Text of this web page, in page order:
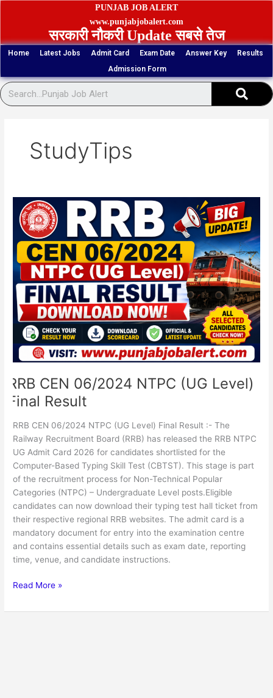
Skip
PUNJAB JOB ALERT
www.punjabjobalert.com
सरकारी नौकरी Update सबसे तेज
Home Latest Jobs Admit Card Exam Date Answer Key
Results
Admission Form
StudyTips
RRB CEN 06/2024 NTPC (UG Level)
Final Result
RRB CEN 06/2024 NTPC (UG Level) Final Result :- The
Railway Recruitment Board (RRB) has released the RRB NTPC
UG Admit Card 2026 for candidates shortlisted for the
Computer-Based Typing Skill Test (CBTST). This stage is part
of the recruitment process for Non-Technical Popular
Categories (NTPC) – Undergraduate Level posts.Eligible
candidates can now download their typing test hall ticket from
their respective regional RRB websites. The admit card is a
mandatory document for entry into the examination centre
and contains essential details such as exam date, reporting
time, venue, and candidate instructions.
RRB
CEN
06/2024
NTPC
(UG
Level)
Final
Result
Read More »